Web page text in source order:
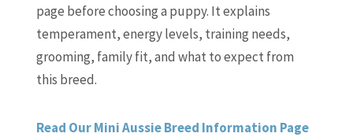
page before choosing a puppy. It explains
temperament, energy levels, training needs,
grooming, family fit, and what to expect from
this breed.
Read Our Mini Aussie Breed Information Page